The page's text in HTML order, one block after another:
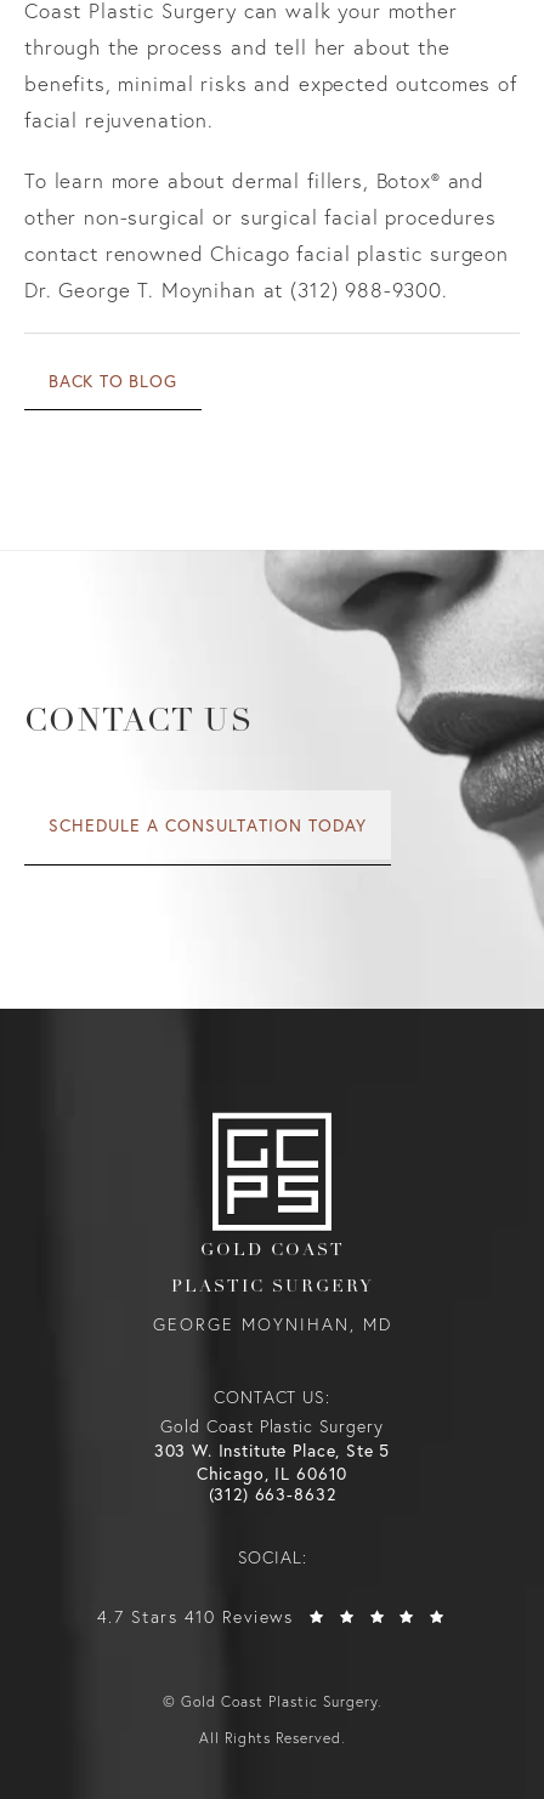
Coast Plastic Surgery can walk your mother
through the process and tell her about the
benefits, minimal risks and expected outcomes of
facial rejuvenation.
To learn more about dermal fillers, Botox® and
other non-surgical or surgical facial procedures
contact renowned Chicago facial plastic surgeon
Dr. George T. Moynihan at (312) 988-9300.
BACK TO BLOG
CONTACT US
SCHEDULE A CONSULTATION TODAY
GOLD COAST
PLASTIC SURGERY
GEORGE MOYNIHAN, MD
CONTACT US:
Gold Coast Plastic Surgery
303 W. Institute Place, Ste 5
Chicago, IL 60610
(312) 663-8632
SOCIAL:
4.7 Stars 410 Reviews
© Gold Coast Plastic Surgery.
All Rights Reserved.